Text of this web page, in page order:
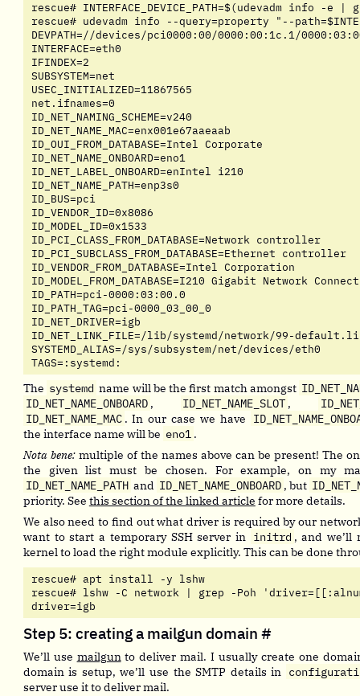
rescue# INTERFACE_DEVICE_PATH=$(udevadm info -e
rescue# udevadm info --query=property "--
DEVPATH=//devices/pci0000:00/0000:00:1c.1/
INTERFACE=eth0
IFINDEX=2
SUBSYSTEM=net
USEC_INITIALIZED=11867565
net.ifnames=0
ID_NET_NAMING_SCHEME=v240
ID_NET_NAME_MAC=enx001e67aaeaab
ID_OUI_FROM_DATABASE=Intel Corporate
ID_NET_NAME_ONBOARD=eno1
ID_NET_LABEL_ONBOARD=enIntel i210
ID_NET_NAME_PATH=enp3s0
ID_BUS=pci
ID_VENDOR_ID=0x8086
ID_MODEL_ID=0x1533
ID_PCI_CLASS_FROM_DATABASE=Network controller
ID_PCI_SUBCLASS_FROM_DATABASE=Ethernet controller
ID_VENDOR_FROM_DATABASE=Intel Corporation
ID_MODEL_FROM_DATABASE=I210 Gigabit Network
ID_PATH=pci-0000:03:00.0
ID_PATH_TAG=pci-0000_03_00_0
ID_NET_DRIVER=igb
ID_NET_LINK_FILE=/lib/systemd/network/99-
SYSTEMD_ALIAS=/sys/subsystem/net/devices/eth0
TAGS=:systemd:
The systemd name will be the first match amongst
ID_NET_NAME_ONBOARD , ID_NET_NAME_SLOT ,
ID_NET_NAME_MAC . In our case we have
the interface name will be eno1 .
Nota bene:multiple of the names above can be present! The
the given list must be chosen. For example, on my
ID_NET_NAME_PATH and ID_NET_NAME_ONBOARD , but
priority. See this section of the linked article for more details.
We also need to find out what driver is required by our
want to start a temporary SSH server in initrd , and we’ll
kernel to load the right module explicitly. This can be done
rescue# apt install -y lshw
rescue# lshw -C network | grep -Poh
driver=igb
Step 5: creating a mailgun domain #
We’ll use mailgunto deliver mail. I usually create one
domain is setup, we’ll use the SMTP details in
server use it to deliver mail.